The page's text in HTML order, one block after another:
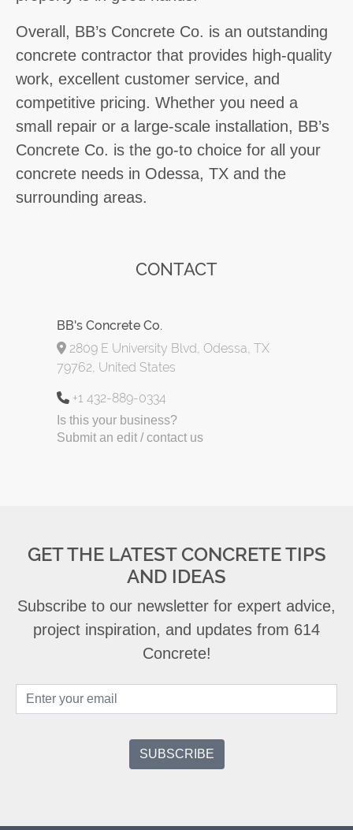
Overall, BB’s Concrete Co. is an outstanding
concrete contractor that provides high-quality
work, excellent customer service, and
competitive pricing. Whether you need a
small repair or a large-scale installation, BB’s
Concrete Co. is the go-to choice for all your
concrete needs in Odessa, TX and the
surrounding areas.
CONTACT
BB's Concrete Co.
2809 E University Blvd, Odessa, TX
79762, United States
+1 432-889-0334
Is this your business?
Submit an edit / contact us
GET THE LATEST CONCRETE TIPS
AND IDEAS
Subscribe to our newsletter for expert advice,
project inspiration, and updates from 614
Concrete!